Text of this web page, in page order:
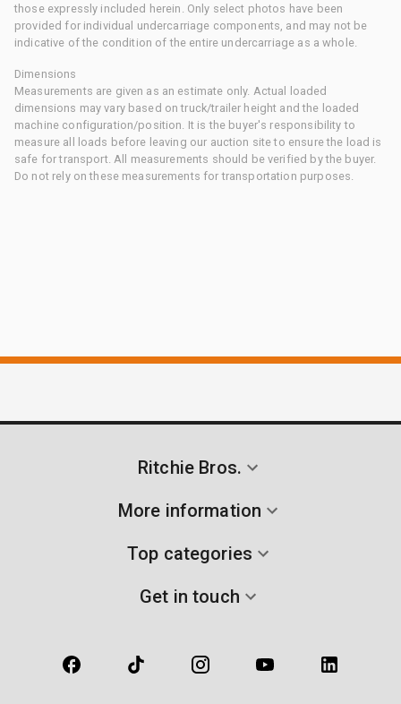
those expressly included herein. Only select photos have been
provided for individual undercarriage components, and may not be
indicative of the condition of the entire undercarriage as a whole.
Dimensions
Measurements are given as an estimate only. Actual loaded
dimensions may vary based on truck/trailer height and the loaded
machine configuration/position. It is the buyer's responsibility to
measure all loads before leaving our auction site to ensure the load is
safe for transport. All measurements should be verified by the buyer.
Do not rely on these measurements for transportation purposes.
Ritchie Bros.
More information
Top categories
Get in touch